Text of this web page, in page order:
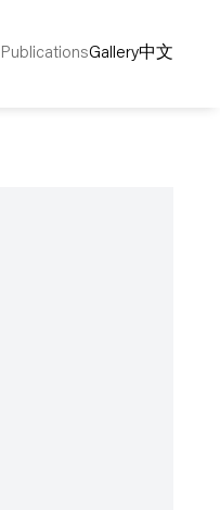
PublicationsGallery中文